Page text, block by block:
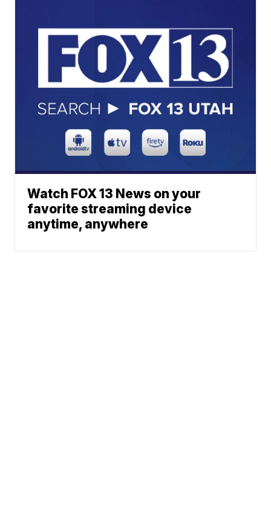
Watch FOX 13 News on your
favorite streaming device
anytime, anywhere